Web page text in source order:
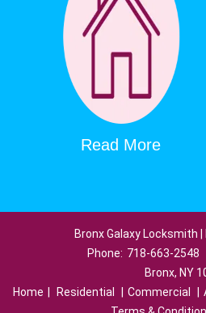
Read More
Bronx Galaxy Locksmith
Phone: 718-663-2548
Bronx, NY
Home
Residential Commercial